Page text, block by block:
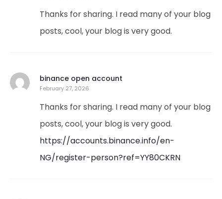
Thanks for sharing. I read many of your blog
posts, cool, your blog is very good.
binance open account
February 27, 2026
Thanks for sharing. I read many of your blog
posts, cool, your blog is very good.
https://accounts.binance.info/en-
NG/register-person?ref=YY80CKRN